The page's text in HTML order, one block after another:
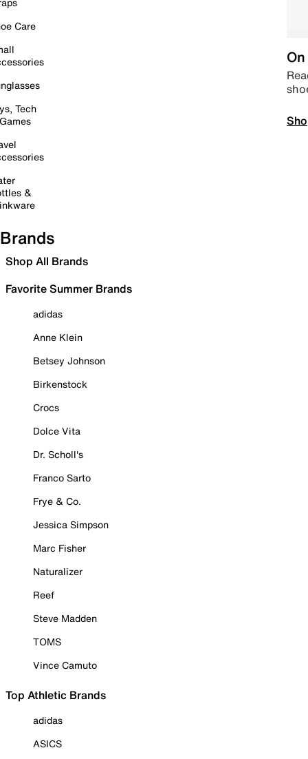
Care
Tech
&
Brands
Shop All Brands
Favorite Summer Brands
adidas
Anne Klein
Betsey Johnson
Birkenstock
Crocs
Dolce Vita
Dr. Scholl's
Franco Sarto
Frye & Co.
Jessica Simpson
Marc Fisher
Naturalizer
Reef
Steve Madden
TOMS
Vince Camuto
Top Athletic Brands
adidas
ASICS